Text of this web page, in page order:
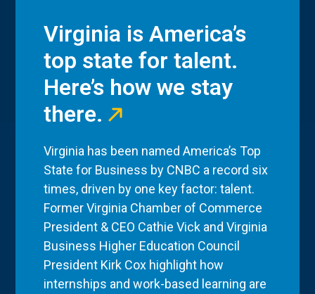
Virginia is America’s
top state for talent.
Here’s how we stay
there.
Virginia has been named America’s Top
State for Business by CNBC a record six
times, driven by one key factor: talent.
Former Virginia Chamber of Commerce
President & CEO Cathie Vick and Virginia
Business Higher Education Council
President Kirk Cox highlight how
internships and work-based learning are